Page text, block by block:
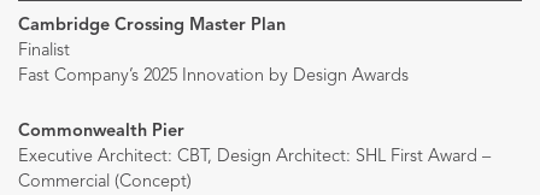
Cambridge Crossing Master Plan
Finalist
Fast Company’s 2025 Innovation by Design Awards
Commonwealth Pier
Executive Architect: CBT, Design Architect: SHL First Award –
Commercial (Concept)